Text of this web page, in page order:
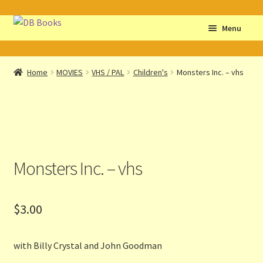
Skip
Skip
Menu
Home
Checkout
Cocky’s Circle Titles
Home MOVIES VHS / PAL Children's Monsters Inc. – vhs
Monsters Inc. – vhs
$3.00
with Billy Crystal and John Goodman